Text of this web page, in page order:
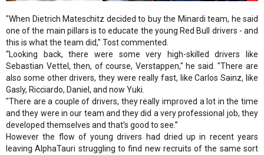
"When Dietrich Mateschitz decided to buy the Minardi team, he said
one of the main pillars is to educate the young Red Bull drivers - and
this is what the team did," Tost commented.
“Looking back, there were some very high-skilled drivers like
Sebastian Vettel, then, of course, Verstappen," he said. "There are
also some other drivers, they were really fast, like Carlos Sainz, like
Gasly, Ricciardo, Daniel, and now Yuki.
"There are a couple of drivers, they really improved a lot in the time
and they were in our team and they did a very professional job, they
developed themselves and that’s good to see.”
However the flow of young drivers had dried up in recent years
leaving AlphaTauri struggling to find new recruits of the same sort